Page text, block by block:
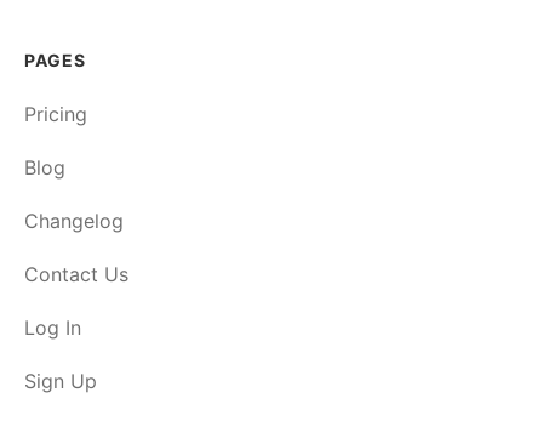
PAGES
Pricing
Blog
Changelog
Contact Us
Log In
Sign Up